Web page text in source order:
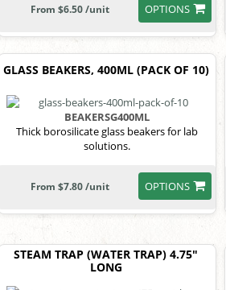
OPTIONS
From $6.50 /unit
GLASS BEAKERS, 400ML (PACK OF 10)
BEAKERSG400ML
Thick borosilicate glass beakers for lab
solutions.
OPTIONS
From $7.80 /unit
STEAM TRAP (WATER TRAP) 4.75"
LONG